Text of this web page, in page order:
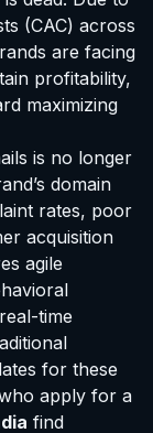
(CAC) across
are facing
profitability,
maximizing
is no longer
domain
rates, poor
acquisition
agile
time
for these
apply for a
find